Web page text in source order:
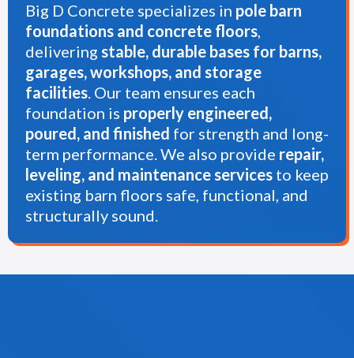
Big D Concrete specializes in pole barn
foundations and concrete floors,
delivering stable, durable bases for barns,
garages, workshops, and storage
facilities. Our team ensures each
foundation is properly engineered,
poured, and finished for strength and long-
term performance. We also provide repair,
leveling, and maintenance services to keep
existing barn floors safe, functional, and
structurally sound.